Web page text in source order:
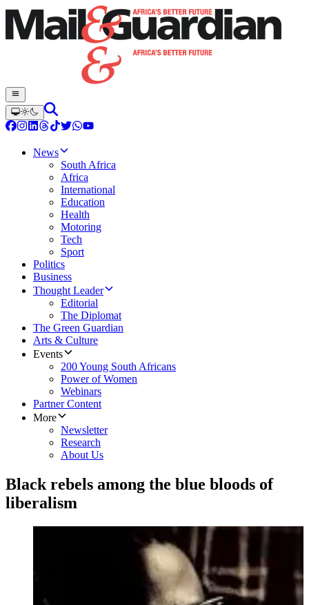
News
South Africa
Africa
International
Education
Health
Motoring
Tech
Sport
Politics
Business
Thought Leader
Editorial
The Diplomat
The Green Guardian
Arts & Culture
Events
200 Young South Africans
Power of Women
Webinars
Partner Content
More
Newsletter
Research
About Us
Black rebels among the blue bloods of
liberalism